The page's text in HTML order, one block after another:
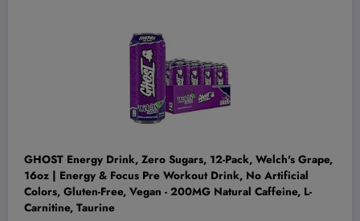
GHOST Energy Drink, Zero Sugars, 12-Pack, Welch's Grape,
16oz | Energy & Focus Pre Workout Drink, No Artificial
Colors, Gluten-Free, Vegan - 200MG Natural Caffeine, L-
Carnitine, Taurine